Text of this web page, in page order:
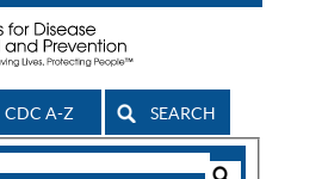
CDC A-Z SEARCH